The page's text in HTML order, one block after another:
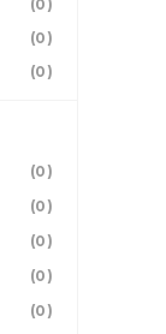
(0)
(0)
(0)
(0)
(0)
(0)
(0)
(0)